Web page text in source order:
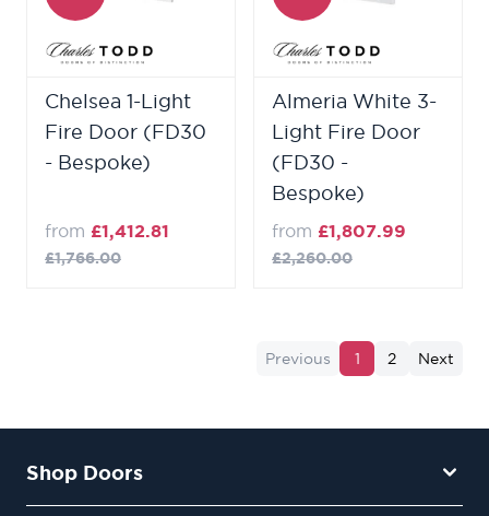
Chelsea 1-Light
Fire Door (FD30
- Bespoke)
from £1,412.81
£1,766.00
Almeria White 3-
Light Fire Door
(FD30 -
Bespoke)
from £1,807.99
£2,260.00
Previous 1 2 Next
Shop Doors